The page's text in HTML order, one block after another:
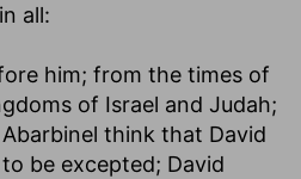
all:
him; from the times of
of Israel and Judah;
think that David
be excepted; David